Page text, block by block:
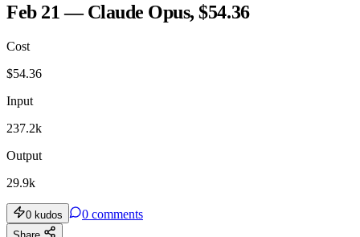
Feb 21 — Claude Opus, $54.36
Cost
$54.36
Input
237.2k
Output
29.9k
0 kudos 0 comments